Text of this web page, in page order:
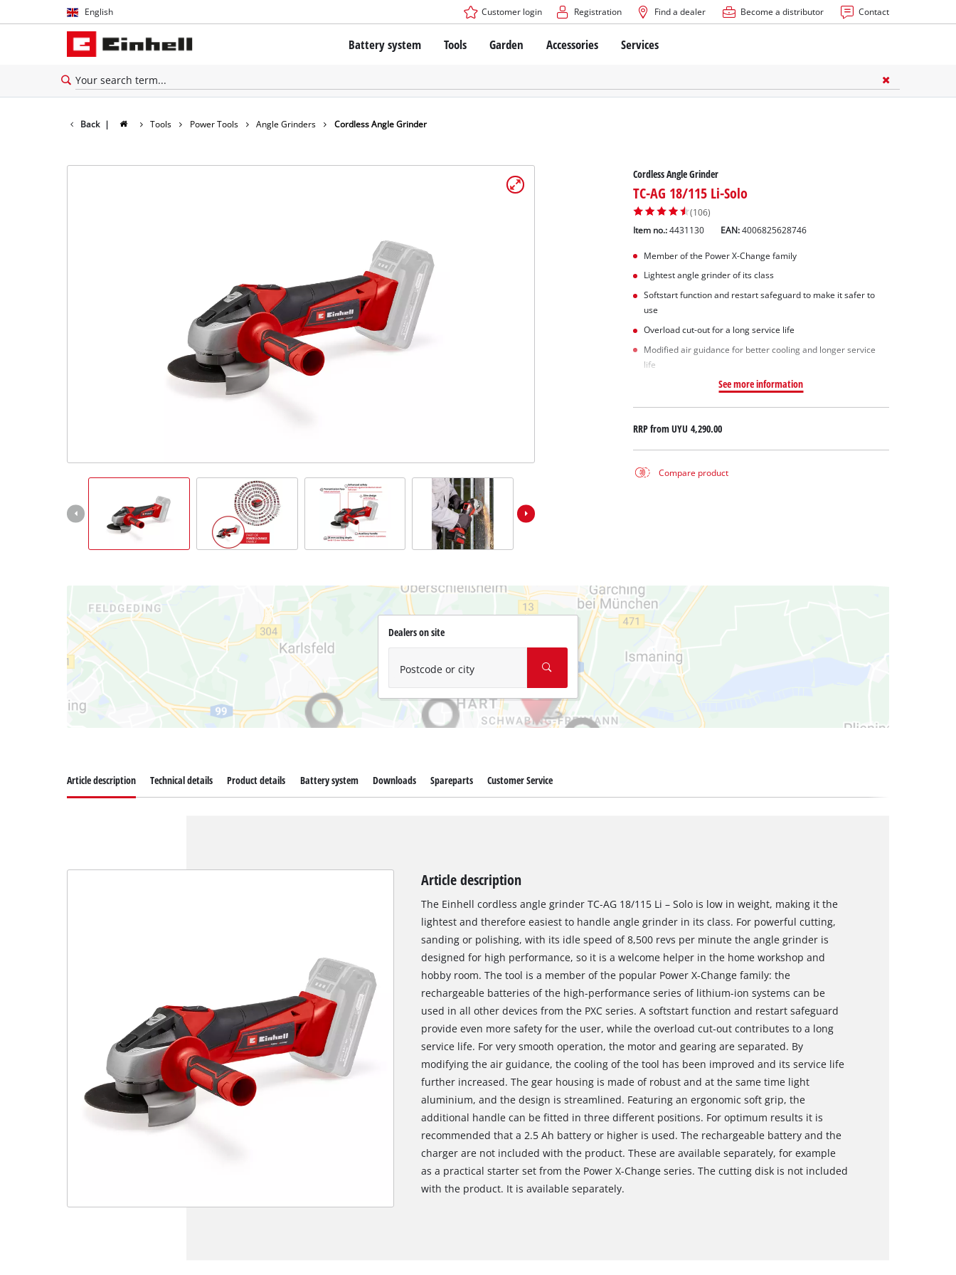
English
English
Español
Customer login Registration Find a dealer Become a distributor Contact
Battery system
The Power X-Change Battery system
All PROFESSIONAL devices
PROFESSIONAL Tools
PROFESSIONAL Garden Tools
All Power X-Change devices
Tools
Cordless Screwdriver
Bench Drills
Mitre Saws
Table Saws
Band Saws
Bench Grinders
Ash Vacuum Cleaners
Further Cleaning Tools
High Pressure Cleaners
Jump Starter
Garden
Cordless Lawn Mowers
Hand Lawn Mowers
Submersible Clear Water Pumps
Hedge Trimmers
Leaf Vacuums
Accessories Services
Back | Tools Power Tools Angle Grinders Cordless Angle Grinder
Cordless Angle Grinder
TC-AG 18/115 Li-Solo
(106)
Item no.: 4431130 EAN:4006825628746
Member of the Power X-Change family
Lightest angle grinder of its class
Softstart function and restart safeguard to make it safer to
use
Overload cut-out for a long service life
Modified air guidance for better cooling and longer service
life
See more information
RRP fromUYU 4,290.00
Compare product
Dealers on site
Postcode or city
Article description Technical details Product details Battery system Downloads Spareparts Customer Service
Article description
The Einhell cordless angle grinder TC-AG 18/115 Li – Solo is low in weight, making it the
lightest and therefore easiest to handle angle grinder in its class. For powerful cutting,
sanding or polishing, with its idle speed of 8,500 revs per minute the angle grinder is
designed for high performance, so it is a welcome helper in the home workshop and
hobby room. The tool is a member of the popular Power X-Change family: the
rechargeable batteries of the high-performance series of lithium-ion systems can be
used in all other devices from the PXC series. A softstart function and restart safeguard
provide even more safety for the user, while the overload cut-out contributes to a long
service life. For very smooth operation, the motor and gearing are separated. By
modifying the air guidance, the cooling of the tool has been improved and its service life
further increased. The gear housing is made of robust and at the same time light
aluminium, and the design is streamlined. Featuring an ergonomic soft grip, the
additional handle can be fitted in three different positions. For optimum results it is
recommended that a 2.5 Ah battery or higher is used. The rechargeable battery and the
charger are not included with the product. These are available separately, for example
as a practical starter set from the Power X-Change series. The cutting disk is not included
with the product. It is available separately.